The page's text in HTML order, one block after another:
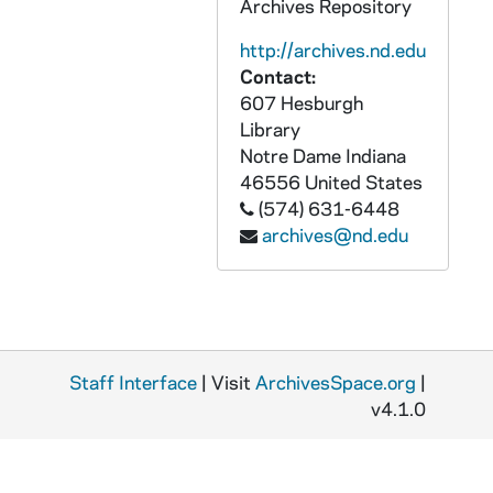
Archives Repository
http://archives.nd.edu
Contact:
607 Hesburgh
Library
Notre Dame Indiana
46556 United States
(574) 631-6448
archives@nd.edu
Staff Interface | Visit ArchivesSpace.org |
v4.1.0